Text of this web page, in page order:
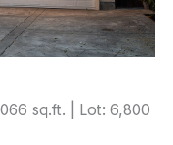
sq.ft. | Lot: 6,800